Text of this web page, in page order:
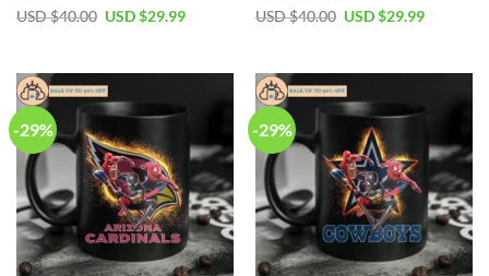
USD $40.00 Original
$40.00.
USD $29.99Current
$29.99.
USD $40.00 Original
$40.00.
USD $29.99Current
$29.99.
-29% -29%